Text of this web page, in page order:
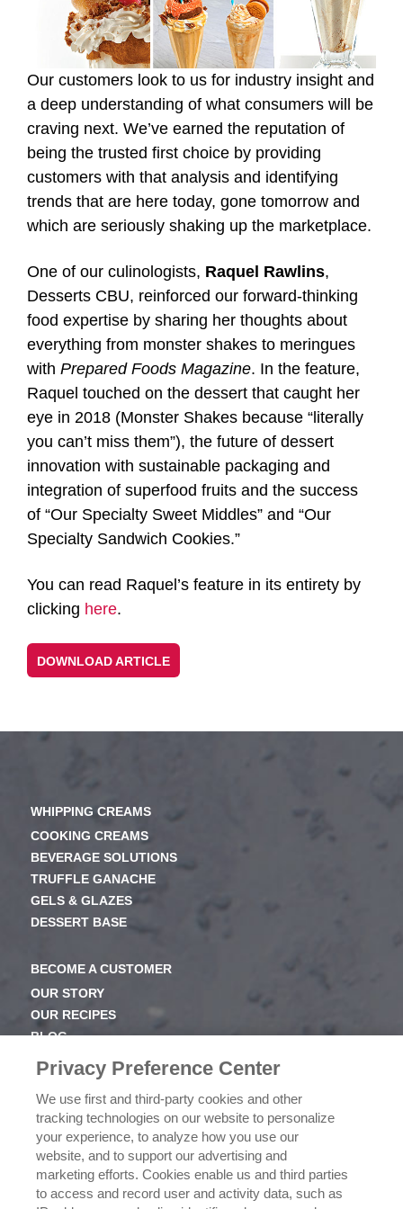
Our customers look to us for industry insight and
a deep understanding of what consumers will be
craving next. We’ve earned the reputation of
being the trusted first choice by providing
customers with that analysis and identifying
trends that are here today, gone tomorrow and
which are seriously shaking up the marketplace.
One of our culinologists, Raquel Rawlins,
Desserts CBU, reinforced our forward-thinking
food expertise by sharing her thoughts about
everything from monster shakes to meringues
withPrepared Foods Magazine. In the feature,
Raquel touched on the dessert that caught her
eye in 2018 (Monster Shakes because “literally
you can’t miss them”), the future of dessert
innovation with sustainable packaging and
integration of superfood fruits and the success
of “Our Specialty Sweet Middles” and “Our
Specialty Sandwich Cookies.”
You can read Raquel’s feature in its entirety by
clicking here.
DOWNLOAD ARTICLE
WHIPPING CREAMS
COOKING CREAMS
BEVERAGE SOLUTIONS
TRUFFLE GANACHE
GELS & GLAZES
DESSERT BASE
BECOME A CUSTOMER
OUR STORY
OUR RECIPES
BLOG
NEWSROOM
OUR FAMILY
ICEHOT
WHERE TO BUY
BUY NOW
PRIVACY POLICY
Privacy Preference Center
We use first and third-party cookies and other
tracking technologies on our website to personalize
your experience, to analyze how you use our
website, and to support our advertising and
marketing efforts. Cookies enable us and third parties
to access and record user and activity data, such as